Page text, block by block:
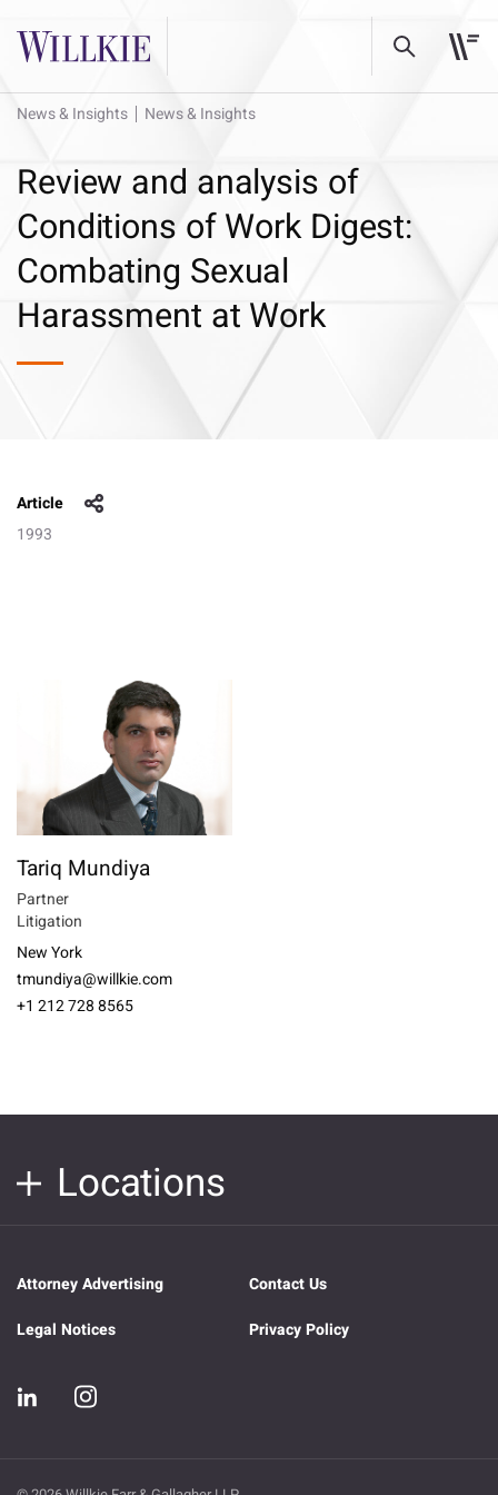
News & Insights News & Insights
Review and analysis of
Conditions of Work Digest:
Combating Sexual
Harassment at Work
Article
1993
Tariq Mundiya
Partner
Litigation
New York
tmundiya@willkie.com
+1 212 728 8565
Locations
Attorney Advertising
Contact Us
Legal Notices
Privacy Policy